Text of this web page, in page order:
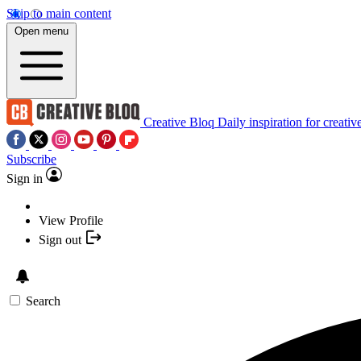
Skip to main content
Open menu
Creative Bloq Daily inspiration for
Subscribe
Sign in
View Profile
Sign out
Search